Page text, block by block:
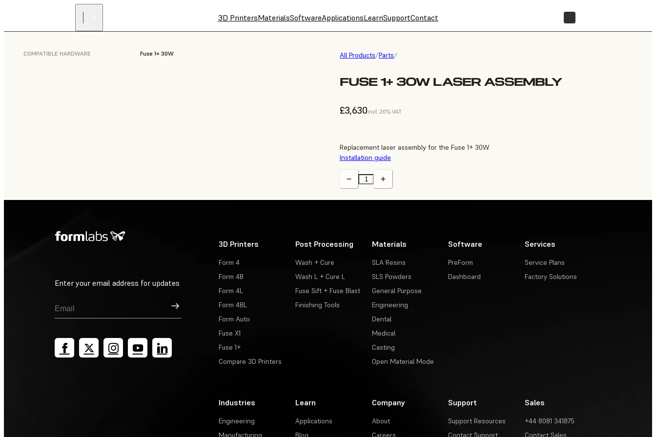
3D PrintersMaterialsSoftwareApplicationsLearnSupportContact
All Products/Parts/
FUSE 1+ 30W LASER ASSEMBLY
£3,630incl. 20% VAT
COMPATIBLE HARDWARE Fuse 1+ 30W
Replacement laser assembly for the Fuse 1+ 30W.
Installation guide
Enter your email address for updates
Sign Up
3D Printers
Form 4
Form 4B
Form 4L
Form 4BL
Form Auto
Fuse X1
Fuse 1+
Compare 3D Printers
Post Processing
Wash + Cure
Wash L + Cure L
Fuse Sift + Fuse Blast
Finishing Tools
Materials
SLA Resins
SLS Powders
General Purpose
Engineering
Dental
Medical
Casting
Open Material Mode
Software
PreForm
Dashboard
Services
Service Plans
Factory Solutions
Industries
Engineering
Manufacturing
Learn
Applications
Blog
Company
About
Careers
Support
Support Resources
Contact Support
Sales
+44 8081 341875
Contact Sales